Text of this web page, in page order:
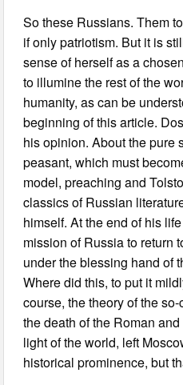
So these Russians. Them
if only patriotism. But it is
sense of herself as a
to illumine the rest of the
humanity, as can be
beginning of this article.
his opinion. About the pure
peasant, which must
model, preaching and
classics of Russian
himself. At the end of his
mission of Russia to return
under the blessing hand of
Where did this, to put it
course, the theory of the
the death of the Roman
light of the world, left
historical prominence, but